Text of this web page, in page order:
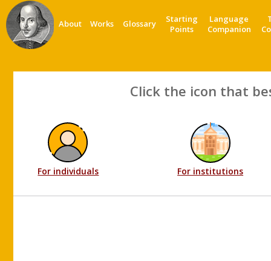
About Works Glossary
Starting
Points
Language
Companion
Click the icon that
For individuals For institutions